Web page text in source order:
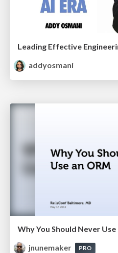
Leading Effective
addyosmani
Why You Should Never Use
jnunemaker
PRO